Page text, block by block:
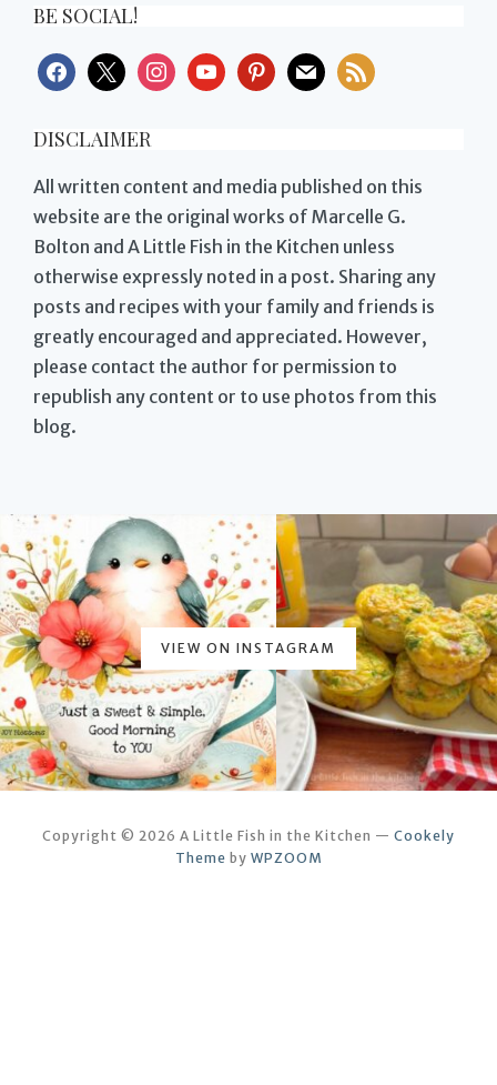
BE SOCIAL!
facebook
x instagramyoutubepinterest
mail rss
DISCLAIMER
All written content and media published on this
website are the original works of Marcelle G.
Bolton and A Little Fish in the Kitchen unless
otherwise expressly noted in a post. Sharing any
posts and recipes with your family and friends is
greatly encouraged and appreciated. However,
please contact the author for permission to
republish any content or to use photos from this
blog.
VIEW ON INSTAGRAM
Copyright © 2026 A Little Fish in the Kitchen — Cookely
Theme by WPZOOM